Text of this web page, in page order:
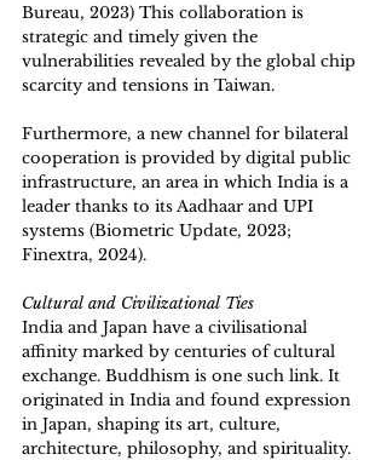
Bureau, 2023) This collaboration is
strategic and timely given the
vulnerabilities revealed by the global chip
scarcity and tensions in Taiwan.
Furthermore, a new channel for bilateral
cooperation is provided by digital public
infrastructure, an area in which India is a
leader thanks to its Aadhaar and UPI
systems (Biometric Update, 2023;
Finextra, 2024).
Cultural and Civilizational Ties
India and Japan have a civilisational
affinity marked by centuries of cultural
exchange. Buddhism is one such link. It
originated in India and found expression
in Japan, shaping its art, culture,
architecture, philosophy, and spirituality.